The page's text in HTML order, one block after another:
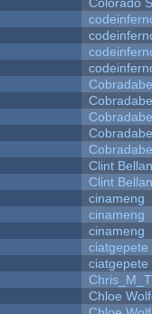
Clint
Clint
cinameng
cinameng
cinameng
ciatgepete
ciatgepete
Chloe